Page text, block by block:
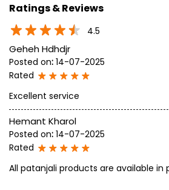
Ratings & Reviews
4.5
Geheh Hdhdjr
Posted on: 14-07-2025
Rated
Excellent service
Hemant Kharol
Posted on: 14-07-2025
Rated
All patanjali products are available in